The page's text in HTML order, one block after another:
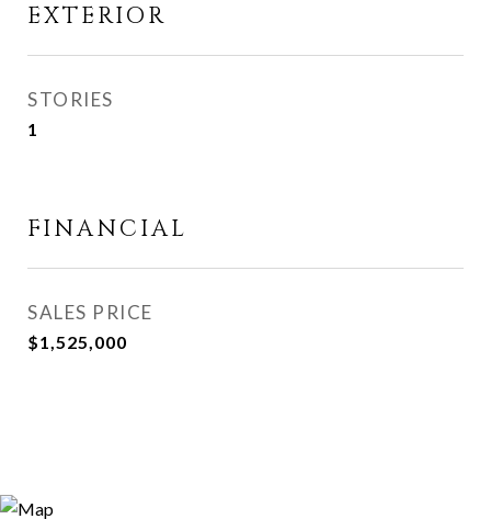
EXTERIOR
STORIES
1
FINANCIAL
SALES PRICE
$1,525,000